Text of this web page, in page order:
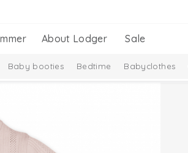
About Lodger Sale
Baby booties Bedtime Babyclothes